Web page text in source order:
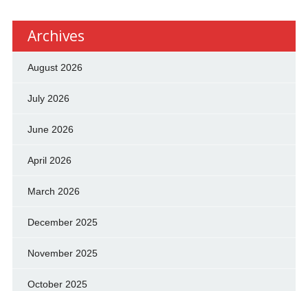
Archives
August 2026
July 2026
June 2026
April 2026
March 2026
December 2025
November 2025
October 2025